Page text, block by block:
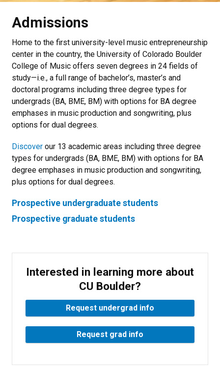
Admissions
Home to the first university-level music entrepreneurship
center in the country, the University of Colorado Boulder
College of Music offers seven degrees in 24 fields of
study—i.e., a full range of bachelor’s, master’s and
doctoral programs including three degree types for
undergrads (BA, BME, BM) with options for BA degree
emphases in music production and songwriting, plus
options for dual degrees.
Discover our 13 academic areas including three degree
types for undergrads (BA, BME, BM) with options for BA
degree emphases in music production and songwriting,
plus options for dual degrees.
Prospective undergraduate students
Prospective graduate students
Interested in learning more about
CU Boulder?
Request undergrad info
Request grad info